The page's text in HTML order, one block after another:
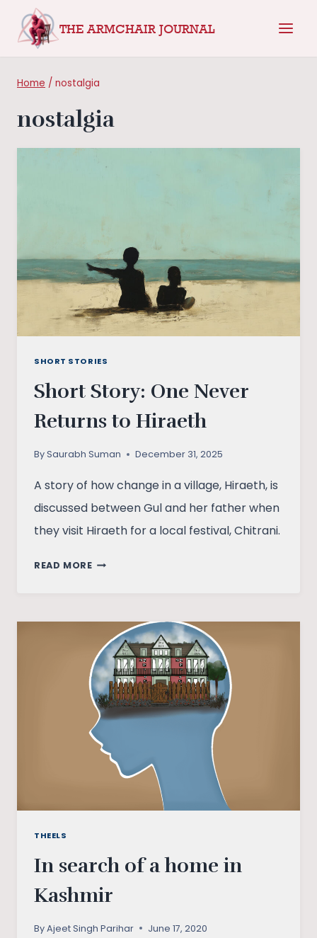
THE ARMCHAIR JOURNAL
Home / nostalgia
nostalgia
SHORT STORIES
Short Story: One Never
Returns to Hiraeth
BySaurabh Suman December 31, 2025
A story of how change in a village, Hiraeth, is
discussed between Gul and her father when
they visit Hiraeth for a local festival, Chitrani.
READ MORESHORT
RETURNS
TO
HIRAETH
THEELS
In search of a home in
Kashmir
ByAjeet Singh Parihar June 17, 2020